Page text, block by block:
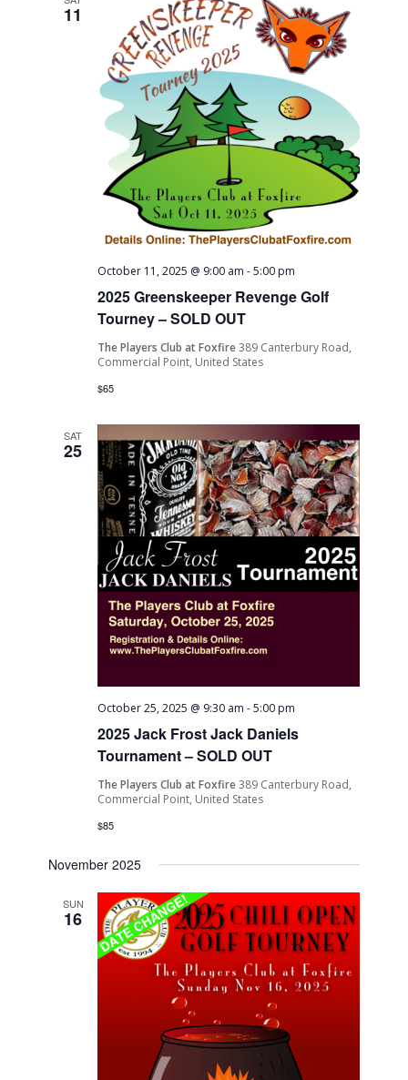
11
2025 Greenskeeper Revenge Golf
Tourney – SOLD OUT
October 11, 2025 @ 9:00 am -5:00 pm
The Players Club at Foxfire389 Canterbury Road,
Commercial Point, United States
$65
SAT
25
2025 Jack Frost Jack Daniels
Tournament – SOLD OUT
October 25, 2025 @ 9:30 am -5:00 pm
The Players Club at Foxfire389 Canterbury Road,
Commercial Point, United States
$85
November 2025
SUN
16